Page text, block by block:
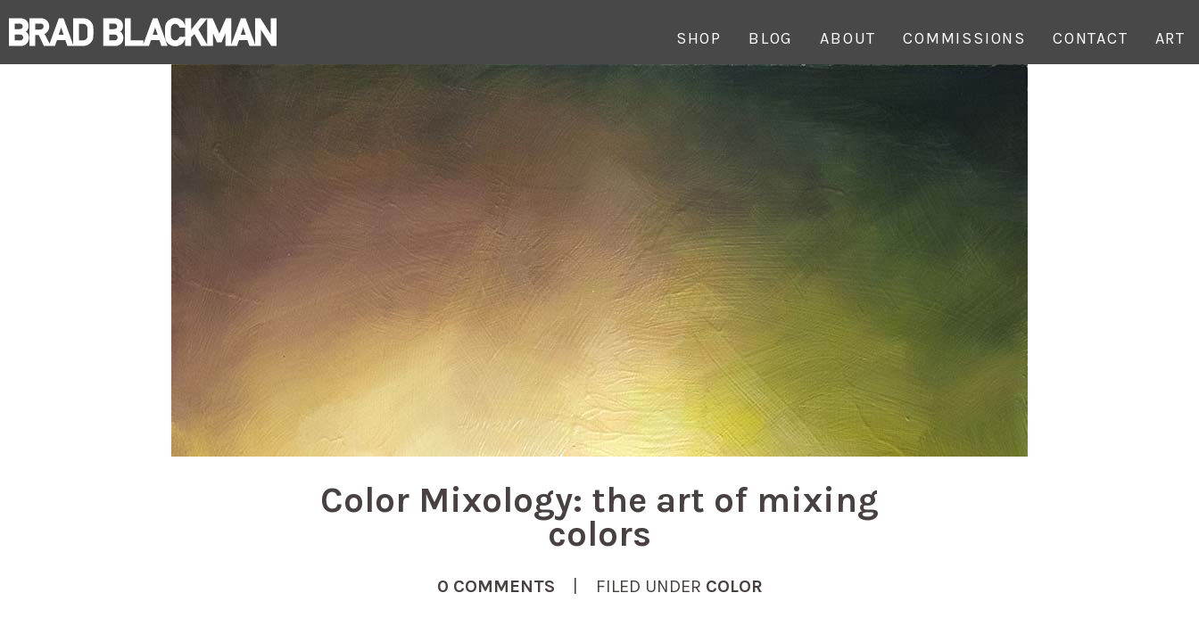
SHOP BLOG ABOUT COMMISSIONS CONTACT ART
Color Mixology: the art of mixing
colors
0 COMMENTS | FILED UNDER COLOR